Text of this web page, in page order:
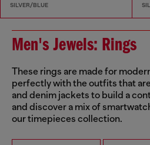
SILVER/BLUE
Men's Jewels: Rings
These rings are made for
perfectly with the outfits that
and denim jackets to build a
and discover a mix of
our timepieces collection.